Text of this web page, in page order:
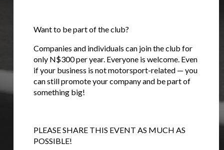
Want to be part of the club?
Companies and individuals can join the club for
only N$300 per year. Everyone is welcome. Even
if your business is not motorsport-related — you
can still promote your company and be part of
something big!
PLEASE SHARE THIS EVENT AS MUCH AS
POSSIBLE!